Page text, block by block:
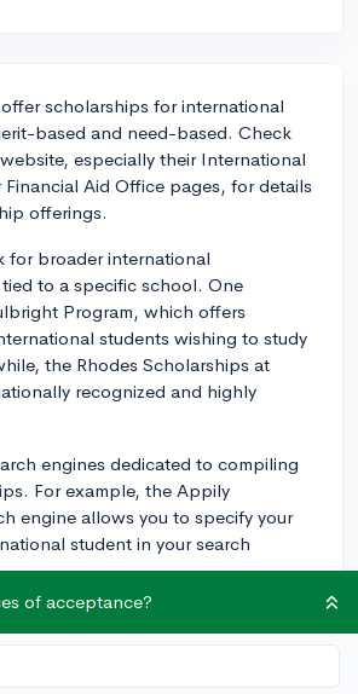
scholarships for international
based and need-based. Check
especially their International
Aid Office pages, for details
offerings.
for broader international
to a specific school. One
Program, which offers
students wishing to study
the Rhodes Scholarships at
recognized and highly
engines dedicated to compiling
For example, the Appily
engine allows you to specify your
student in your search
will have its unique
to meet. Your nationality, area of
and/or community
of acceptance?